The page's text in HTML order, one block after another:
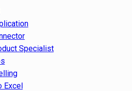
Specialist
Excel